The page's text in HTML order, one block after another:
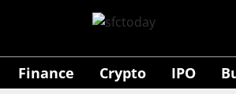
Finance Crypto IPO